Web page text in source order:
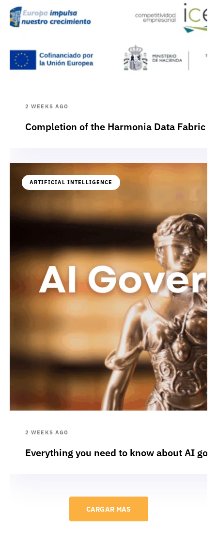
2 WEEKS AGO
Completion of the Harmonia Data Fabric
ARTIFICIAL INTELLIGENCE
2 WEEKS AGO
Everything you need to know about AI
CARGAR MAS